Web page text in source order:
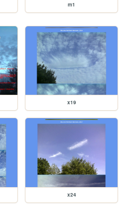
m1
x19
x24